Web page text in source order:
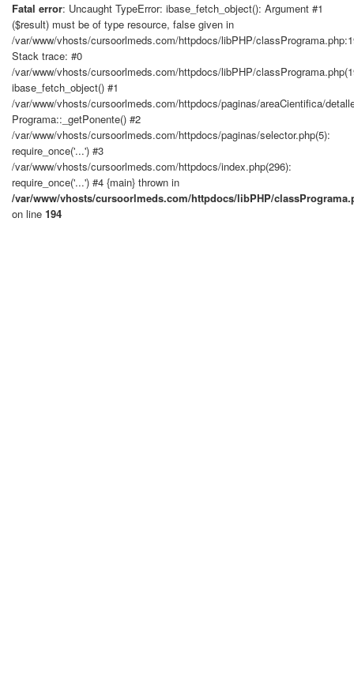
Fatal error: Uncaught TypeError: ibase_fetch_object(): Argument #1
($result) must be of type resource, false given in
/var/www/vhosts/cursoorlmeds.com/httpdocs/libPHP/
Stack trace: #0
/var/www/vhosts/cursoorlmeds.com/httpdocs/libPHP/
ibase_fetch_object() #1
/var/www/vhosts/cursoorlmeds.com/httpdocs/paginas/areaCientifica/
Programa::_getPonente() #2
/var/www/vhosts/cursoorlmeds.com/httpdocs/paginas/selector.php(5):
require_once('...') #3
/var/www/vhosts/cursoorlmeds.com/httpdocs/index.php(296):
require_once('...') #4 {main} thrown in
/var/www/vhosts/cursoorlmeds.com/httpdocs/libPHP/
on line 194